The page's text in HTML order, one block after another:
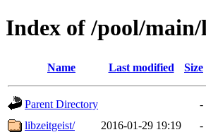
Index of /pool/
Name Last modified Size
Parent Directory
-
libzeitgeist/
2016-01-29 19:19
-